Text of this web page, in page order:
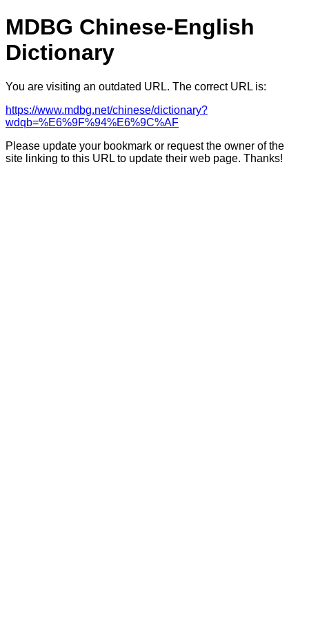
MDBG Chinese-English
Dictionary
You are visiting an outdated URL. The correct URL is:
https://www.mdbg.net/chinese/dictionary?
wdqb=%E6%9F%94%E6%9C%AF
Please update your bookmark or request the owner of the
site linking to this URL to update their web page. Thanks!